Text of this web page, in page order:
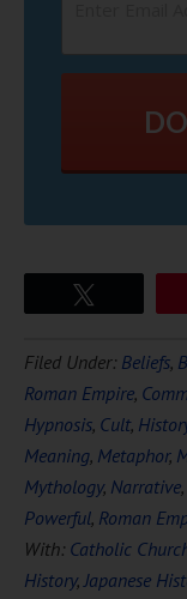
Filed Under: Beliefs,
Roman Empire,
Hypnosis, Cult,
Meaning, Metaphor,
Mythology, Narrative,
Powerful, Roman
With: Catholic
History, Japanese